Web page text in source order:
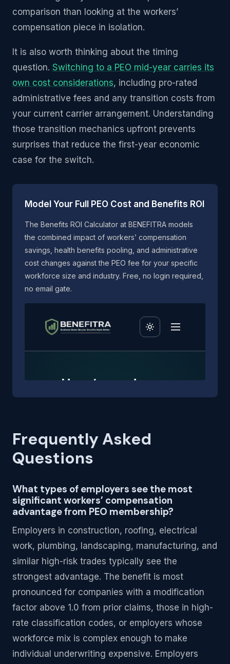
comparison than looking at the workers’
compensation piece in isolation.
It is also worth thinking about the timing
question. Switching to a PEO mid-year carries its
own cost considerations, including pro-rated
administrative fees and any transition costs from
your current carrier arrangement. Understanding
those transition mechanics upfront prevents
surprises that reduce the first-year economic
case for the switch.
Model Your Full PEO Cost and Benefits ROI
The Benefits ROI Calculator at BENEFITRA models
the combined impact of workers’ compensation
savings, health benefits pooling, and administrative
cost changes against the PEO fee for your specific
workforce size and industry. Free, no login required,
no email gate.
Frequently Asked
Questions
What types of employers see the most
significant workers’ compensation
advantage from PEO membership?
Employers in construction, roofing, electrical
work, plumbing, landscaping, manufacturing, and
similar high-risk trades typically see the
strongest advantage. The benefit is most
pronounced for companies with a modification
factor above 1.0 from prior claims, those in high-
rate classification codes, or employers whose
workforce mix is complex enough to make
individual underwriting expensive. Employers